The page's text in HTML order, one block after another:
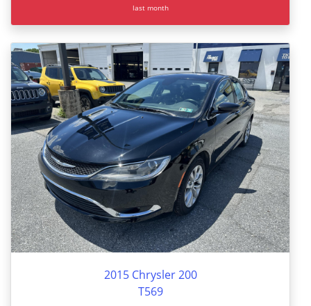
last month
2015 Chrysler 200
T569